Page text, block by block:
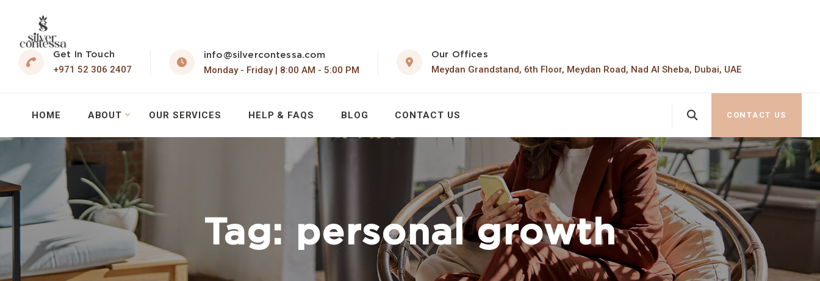
Get In Touch
+971 52 306 2407
info@silvercontessa.com
Monday - Friday | 8:00 AM - 5:00 PM
Our Offices
Meydan Grandstand, 6th Floor, Meydan Road, Nad Al Sheba, Dubai, UAE
HOME ABOUT OUR SERVICES HELP & FAQS BLOG CONTACT US CONTACT US
Tag: personal growth